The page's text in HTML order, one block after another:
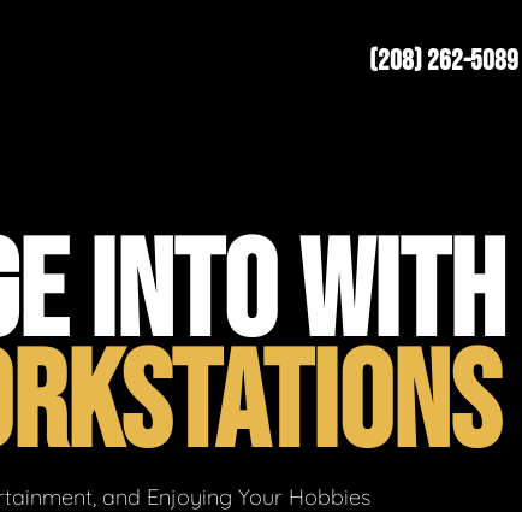
(208) 262-5089
INTO WITH
and Enjoying Your Hobbies